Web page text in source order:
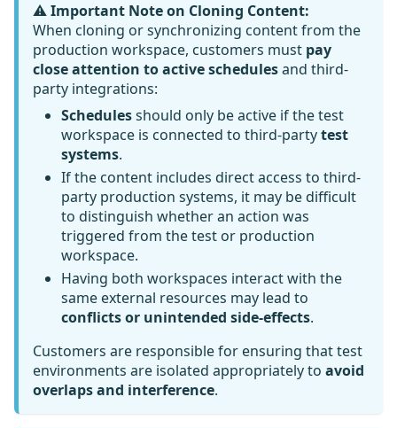
⚠️Important Note on Cloning Content:
When cloning or synchronizing content from the
production workspace, customers must pay
close attention to active schedulesand third-
party integrations:
Schedulesshould only be active if the test
workspace is connected to third-partytest
systems.
If the content includes direct access to third-
party production systems, it may be difficult
to distinguish whether an action was
triggered from the test or production
workspace.
Having both workspaces interact with the
same external resources may lead to
conflicts or unintended side-effects.
Customers are responsible for ensuring that test
environments are isolated appropriately to avoid
overlaps and interference.